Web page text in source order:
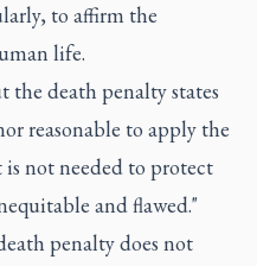
to affirm the
life.
the death penalty states
reasonable to apply the
not needed to protect
and flawed."
penalty does not